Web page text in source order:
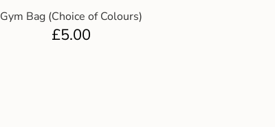
Gym Bag (Choice of Colours)
£5.00